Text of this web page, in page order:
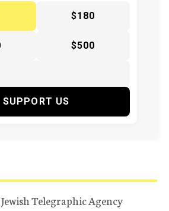
$180
$500
SUPPORT US
Telegraphic Agency